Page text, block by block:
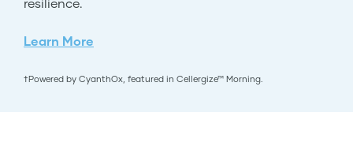
Learn More
†Powered by CyanthOx, featured in Cellergize™ Morning.